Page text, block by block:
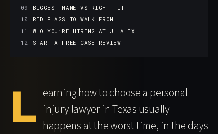
BIGGEST NAME VS RIGHT FIT
RED FLAGS TO WALK FROM
WHO YOU’RE HIRING AT J. ALEX
START A FREE CASE REVIEW
L earning how to choose a personal
injury lawyer in Texas usually
happens at the worst time, in the days